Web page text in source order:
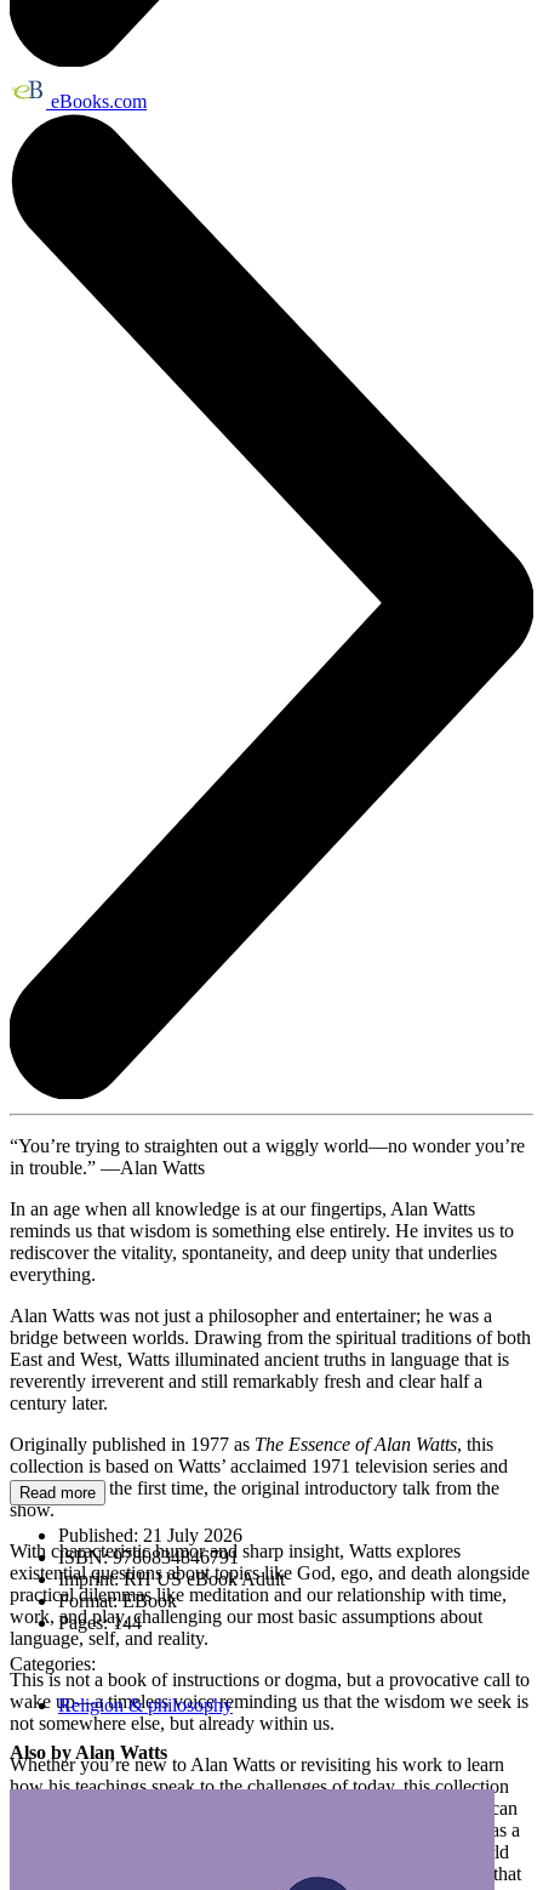
eBooks.com
“You’re trying to straighten out a wiggly world—no wonder you’re
in trouble.” —Alan Watts
In an age when all knowledge is at our fingertips, Alan Watts
reminds us that wisdom is something else entirely. He invites us to
rediscover the vitality, spontaneity, and deep unity that underlies
everything.
Alan Watts was not just a philosopher and entertainer; he was a
bridge between worlds. Drawing from the spiritual traditions of both
East and West, Watts illuminated ancient truths in language that is
reverently irreverent and still remarkably fresh and clear half a
century later.
Originally published in 1977 as The Essence of Alan Watts, this
collection is based on Watts’ acclaimed 1971 television series and
includes, for the first time, the original introductory talk from the
show.
With characteristic humor and sharp insight, Watts explores
existential questions about topics like God, ego, and death alongside
practical dilemmas like meditation and our relationship with time,
work, and play, challenging our most basic assumptions about
language, self, and reality.
This is not a book of instructions or dogma, but a provocative call to
wake up—a timeless voice reminding us that the wisdom we seek is
not somewhere else, but already within us.
Whether you’re new to Alan Watts or revisiting his work to learn
how his teachings speak to the challenges of today, this collection
distills his most powerful ideas into one accessible volume that can
reconnect you with the deep simplicity at the heart of life—not as a
concept, but as an experience. It is an invitation to meet the world
with curiosity, to play with ideas, and to remember the wisdom that
Read more
Published: 21 July 2026
ISBN:9780834846791
Imprint:RH US eBook Adult
Format:EBook
Pages:144
Categories:
Religion & philosophy
Also by Alan Watts